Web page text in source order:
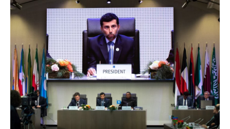
b
o
o
k
t
e
r
e
I
n